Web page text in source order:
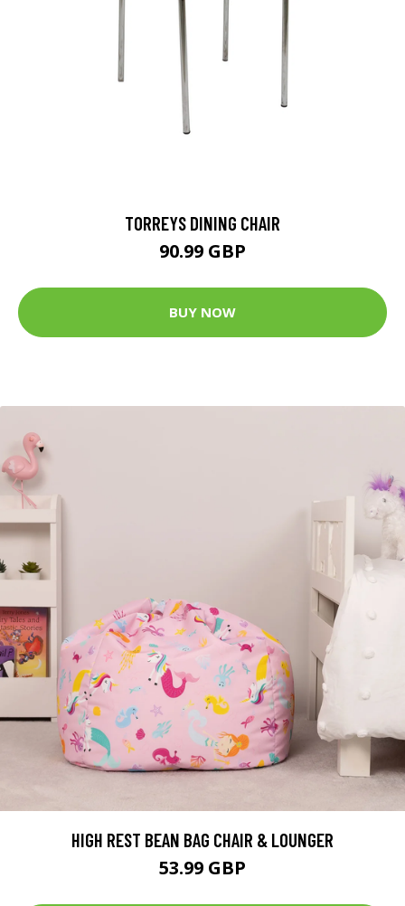
TORREYS DINING CHAIR
90.99 GBP
BUY NOW
HIGH REST BEAN BAG CHAIR & LOUNGER
53.99 GBP